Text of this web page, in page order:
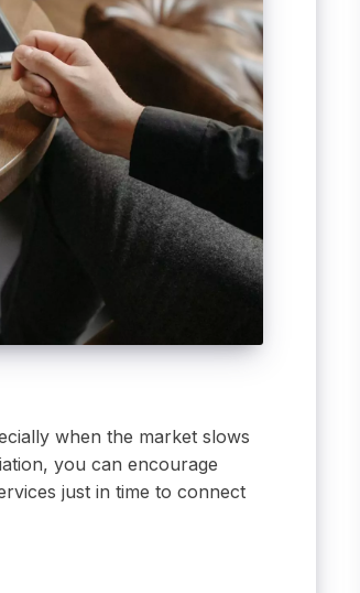
when the market slows
you can encourage
just in time to connect